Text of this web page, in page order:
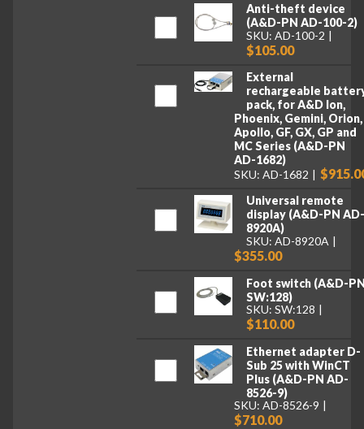
Anti-theft device
(A&D-PN AD-100-2)
SKU: AD-100-2
$105.00
External
rechargeable
pack, for A&D Ion,
Phoenix, Gemini, Orion,
Apollo, GF, GX, GP and
MC Series (A&D-PN
AD-1682)
SKU: AD-1682
Universal remote
display (A&D-PN AD-
8920A)
SKU: AD-8920A
$355.00
Foot switch (A&D-
SW:128)
SKU: SW:128
$110.00
Ethernet adapter D-
Sub 25 with WinCT
Plus (A&D-PN AD-
8526-9)
SKU: AD-8526-9
$710.00